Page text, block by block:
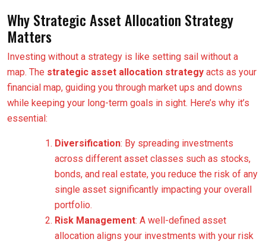
Why Strategic Asset Allocation Strategy
Matters
Investing without a strategy is like setting sail without a
map. The strategic asset allocation strategy acts as your
financial map, guiding you through market ups and downs
while keeping your long-term goals in sight. Here’s why it’s
essential:
Diversification: By spreading investments
across different asset classes such as stocks,
bonds, and real estate, you reduce the risk of any
single asset significantly impacting your overall
portfolio.
Risk Management: A well-defined asset
allocation aligns your investments with your risk